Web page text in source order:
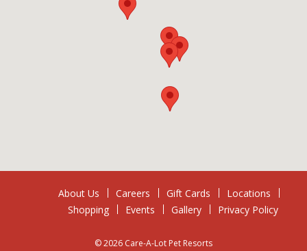
About Us Careers Gift Cards
Locations
Shopping
Events Gallery Privacy Policy
© 2026 Care-A-Lot Pet Resorts